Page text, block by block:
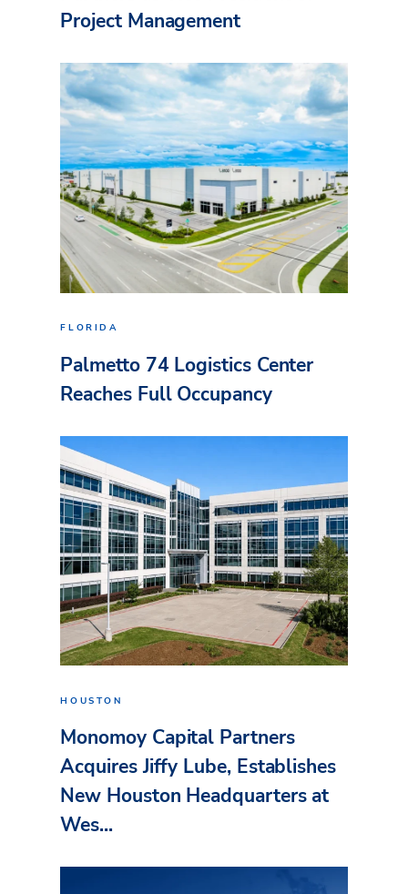
Project Management
FLORIDA
Palmetto 74 Logistics Center
Reaches Full Occupancy
HOUSTON
Monomoy Capital Partners
Acquires Jiffy Lube, Establishes
New Houston Headquarters at
Wes...